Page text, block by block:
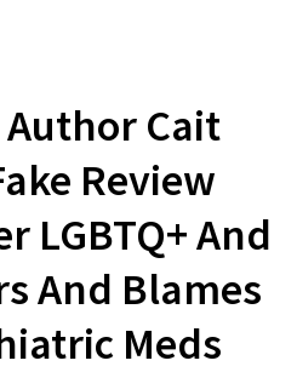
Author Cait
Review
LGBTQ+ And
And Blames
Meds